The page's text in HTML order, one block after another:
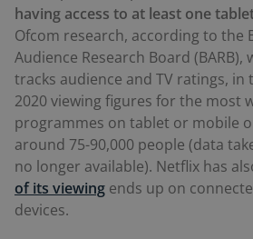
having access to at least one
Ofcom research, according to the
Audience Research Board
tracks audience and TV ratings,
2020 viewing figures for the most
programmes on tablet or mobile
around 75-90,000 people (data
no longer available). Netflix has
of its viewing ends up on
devices.